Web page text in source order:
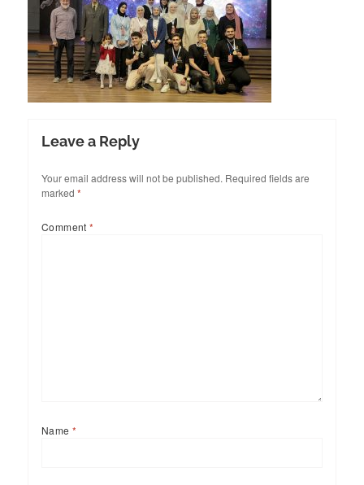
Leave a Reply
Your email address will not be published. Required fields are
marked *
Comment*
Name*